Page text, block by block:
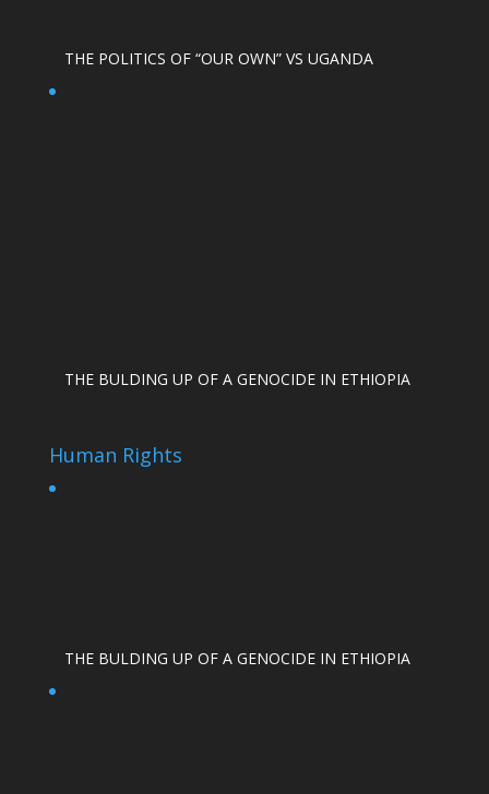
THE POLITICS OF “OUR OWN” VS UGANDA
THE BULDING UP OF A GENOCIDE IN ETHIOPIA
Human Rights
THE BULDING UP OF A GENOCIDE IN ETHIOPIA